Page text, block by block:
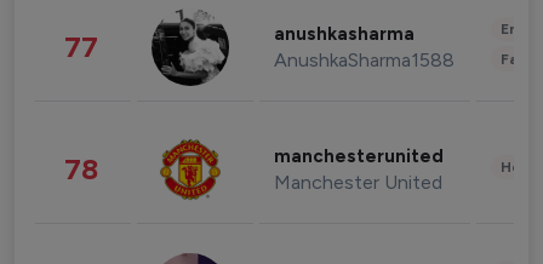
77 anushkasharma
AnushkaSharma1588
78 manchesterunited
Manchester United